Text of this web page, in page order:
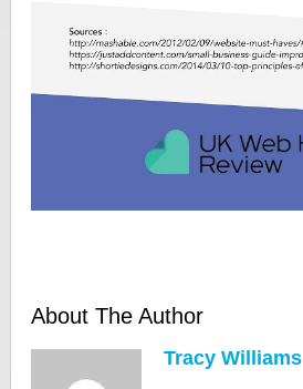
About The Author
Tracy Williams